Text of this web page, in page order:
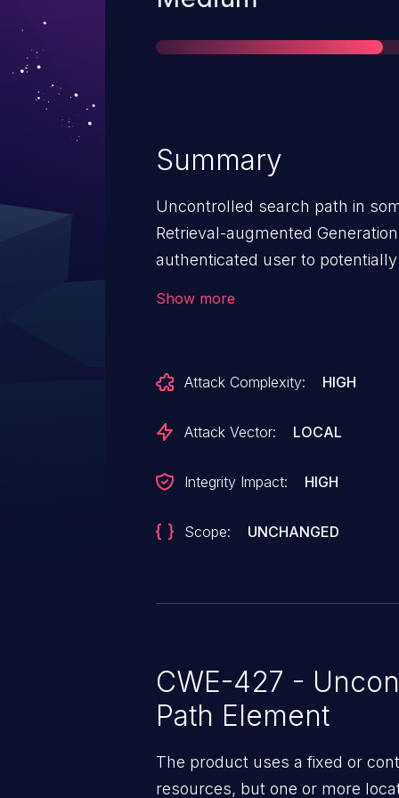
Summary
Uncontrolled search path in
Retrieval-augmented
authenticated user to
Show more
Attack Complexity: HIGH
Attack Vector: LOCAL
Integrity Impact: HIGH
Scope: UNCHANGED
CWE-427 -
Path Element
The product uses a fixed or
resources, but one or more